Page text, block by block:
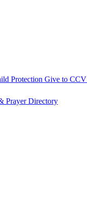
Protection Give to CCV
PrayerDirectory